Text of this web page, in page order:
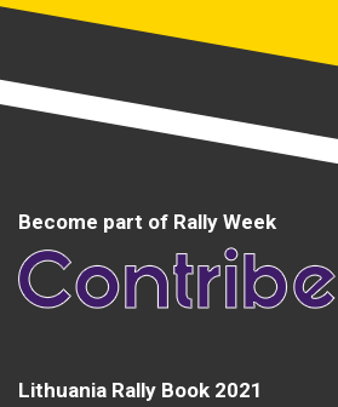
Become part of Rally Week
Lithuania Rally Book 2021